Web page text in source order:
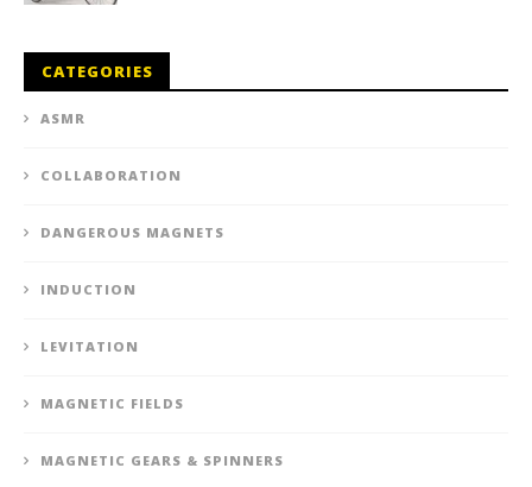
CATEGORIES
ASMR
COLLABORATION
DANGEROUS MAGNETS
INDUCTION
LEVITATION
MAGNETIC FIELDS
MAGNETIC GEARS & SPINNERS